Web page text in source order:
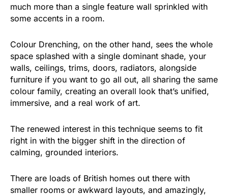
much more than a single feature wall sprinkled with
some accents in a room.
Colour Drenching, on the other hand, sees the whole
space splashed with a single dominant shade, your
walls, ceilings, trims, doors, radiators, alongside
furniture if you want to go all out, all sharing the same
colour family, creating an overall look that’s unified,
immersive, and a real work of art.
The renewed interest in this technique seems to fit
right in with the bigger shift in the direction of
calming, grounded interiors.
There are loads of British homes out there with
smaller rooms or awkward layouts, and amazingly,